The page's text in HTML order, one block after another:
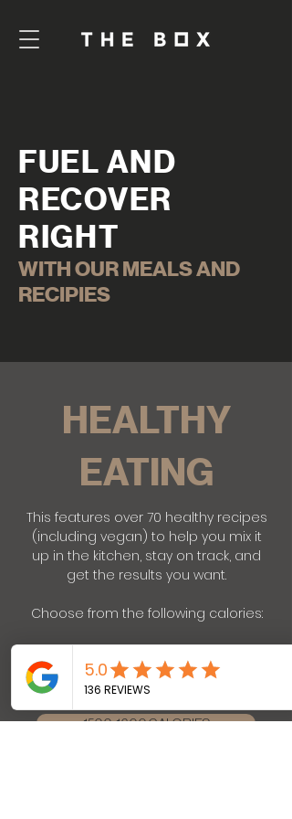
FUEL AND
RECOVER
RIGHT
WITH OUR MEALS AND
RECIPIES
HEALTHY
EATING
This features over 70 healthy recipes
(including vegan) to help you mix it
up in the kitchen, stay on track, and
get the results you want.
Choose from the following calories:
1200-1300 CALORIES
1500-1600 CALORIES